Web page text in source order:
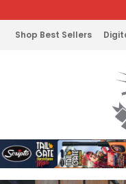
Shop Best Sellers